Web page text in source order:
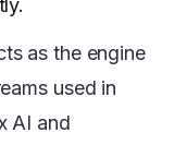
as the engine
used in
AI and